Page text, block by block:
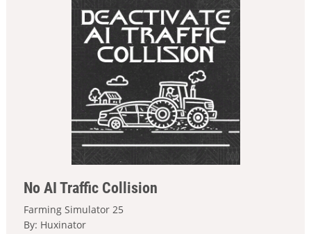
No AI Traffic Collision
Farming Simulator 25
By: Huxinator